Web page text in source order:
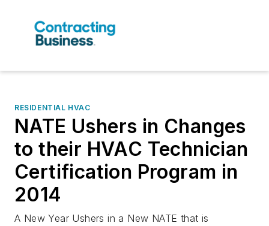
RESIDENTIAL HVAC
NATE Ushers in Changes
to their HVAC Technician
Certification Program in
2014
A New Year Ushers in a New NATE that is